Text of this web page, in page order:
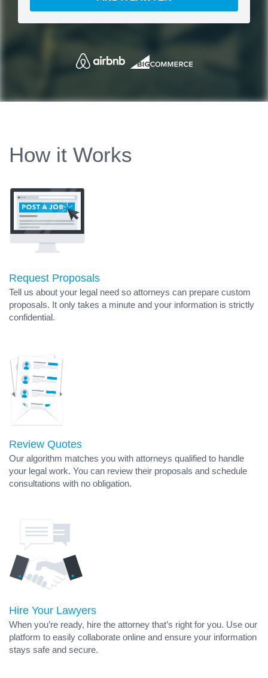
How it Works
Request Proposals
Tell us about your legal need so attorneys can prepare custom
proposals. It only takes a minute and your information is strictly
confidential.
Review Quotes
Our algorithm matches you with attorneys qualified to handle
your legal work. You can review their proposals and schedule
consultations with no obligation.
Hire Your Lawyers
When you’re ready, hire the attorney that’s right for you. Use our
platform to easily collaborate online and ensure your information
stays safe and secure.